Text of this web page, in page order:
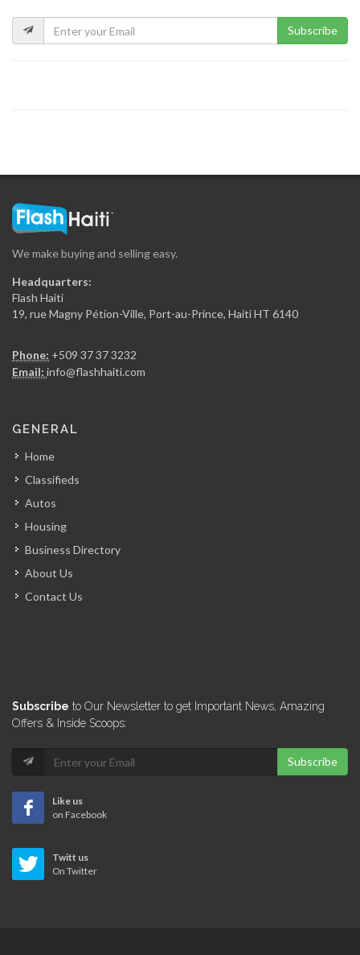
11317
HaitiExam
Jifact (Jorg…
Université de…
1006
Haiti Tec
809
Subscribe
We make buying and selling easy.
Headquarters:
Flash Haiti
19, rue Magny Pétion-Ville, Port-au-Prince, Haiti HT 6140
Phone: +509 37 37 3232
Email: info@flashhaiti.com
GENERAL
Home
Classifieds
Autos
Housing
Business Directory
About Us
Contact Us
Subscribe to Our Newsletter to get Important News, Amazing
Offers & Inside Scoops:
Subscribe
Like us
on Facebook
Twitt us
On Twitter